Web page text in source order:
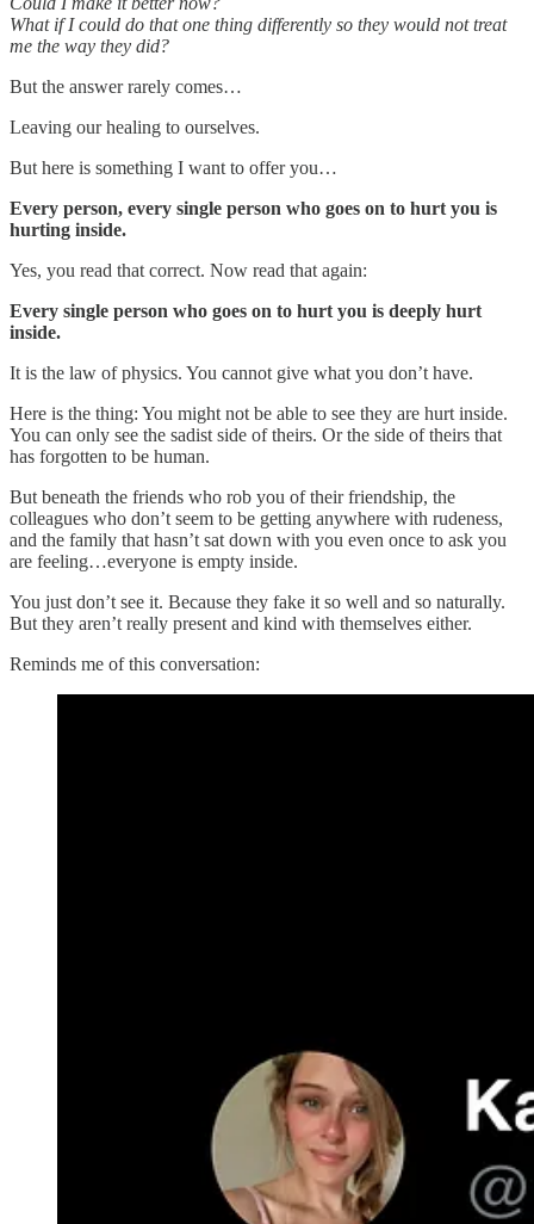
What if I could do that one thing differently so they would not treat
me the way they did?
But the answer rarely comes…
Leaving our healing to ourselves.
But here is something I want to offer you…
Every person, every single person who goes on to hurt you is
hurting inside.
Yes, you read that correct. Now read that again:
Every single person who goes on to hurt you is deeply hurt
inside.
It is the law of physics. You cannot give what you don’t have.
Here is the thing: You might not be able to see they are hurt inside.
You can only see the sadist side of theirs. Or the side of theirs that
has forgotten to be human.
But beneath the friends who rob you of their friendship, the
colleagues who don’t seem to be getting anywhere with rudeness,
and the family that hasn’t sat down with you even once to ask you
are feeling…everyone is empty inside.
You just don’t see it. Because they fake it so well and so naturally.
But they aren’t really present and kind with themselves either.
Reminds me of this conversation: